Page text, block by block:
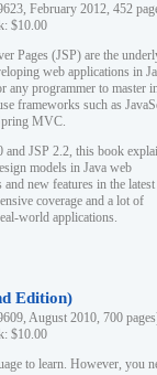
February 2012, 452
$10.00
Pages (JSP) are the
web applications in
any programmer to master
frameworks such as
MVC.
and JSP 2.2, this book
models in Java web
new features in the latest
coverage and a lot of
world applications.
Edition)
August 2010, 700
$10.00
to learn. However, you